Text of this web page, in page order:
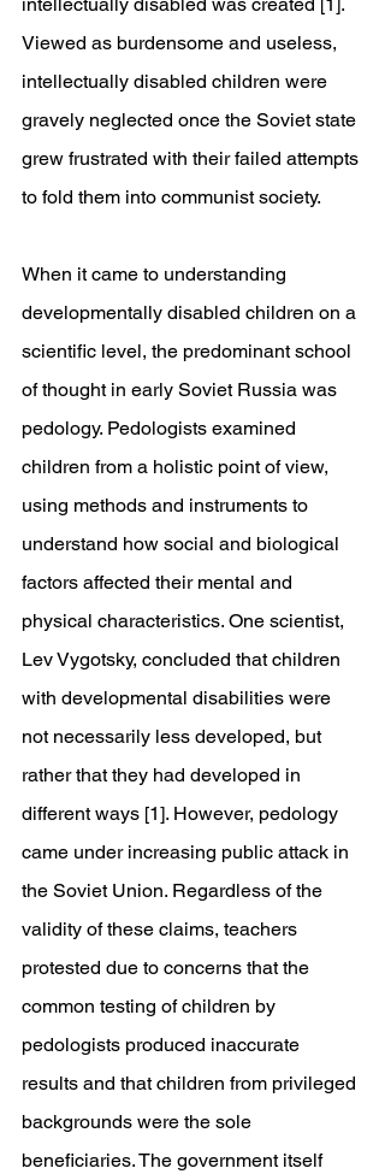
Viewed as burdensome and useless,
intellectually disabled children were
gravely neglected once the Soviet state
grew frustrated with their failed attempts
to fold them into communist society.
When it came to understanding
developmentally disabled children on a
scientific level, the predominant school
of thought in early Soviet Russia was
pedology. Pedologists examined
children from a holistic point of view,
using methods and instruments to
understand how social and biological
factors affected their mental and
physical characteristics. One scientist,
Lev Vygotsky, concluded that children
with developmental disabilities were
not necessarily less developed, but
rather that they had developed in
different ways [1]. However, pedology
came under increasing public attack in
the Soviet Union. Regardless of the
validity of these claims, teachers
protested due to concerns that the
common testing of children by
pedologists produced inaccurate
results and that children from privileged
backgrounds were the sole
beneficiaries. The government itself